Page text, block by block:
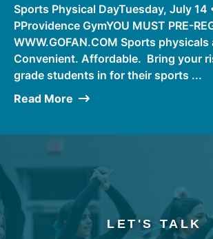
Sports Physical DayTuesday, July 14
PProvidence GymYOU MUST PRE-
WWW.GOFAN.COM Sports
Convenient. Affordable. Bring your
grade students in for their sports ...
Read More
LET'S TALK